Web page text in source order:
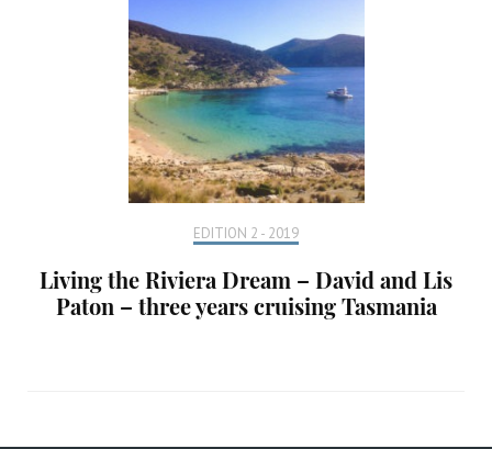
EDITION 2 - 2019
Living the Riviera Dream – David and Lis
Paton – three years cruising Tasmania